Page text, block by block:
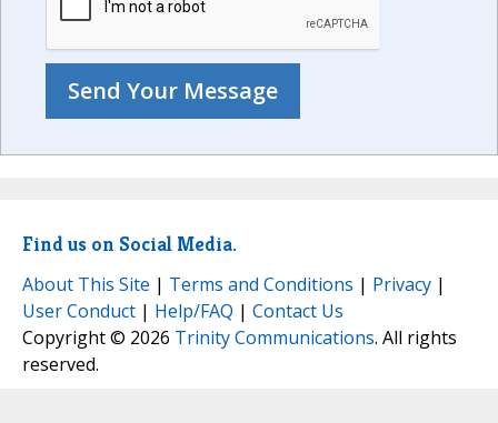
Find us on Social Media.
About This Site | Terms and Conditions | Privacy |
User Conduct | Help/FAQ | Contact Us
Copyright © 2026 Trinity Communications. All rights
reserved.